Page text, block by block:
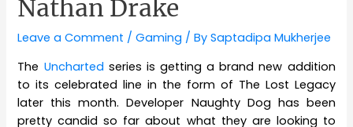
Nathan Drake
Leave a Comment /Gaming / BySaptadipa Mukherjee
The Uncharted series is getting a brand new addition
to its celebrated line in the form of The Lost Legacy
later this month. Developer Naughty Dog has been
pretty candid so far about what they are looking to